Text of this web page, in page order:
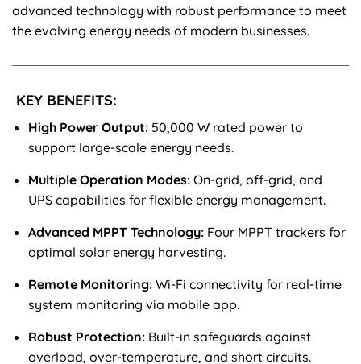
advanced technology with robust performance to meet
the evolving energy needs of modern businesses.
KEY BENEFITS:
High Power Output: 50,000 W rated power to
support large-scale energy needs.
Multiple Operation Modes: On-grid, off-grid, and
UPS capabilities for flexible energy management.
Advanced MPPT Technology: Four MPPT trackers for
optimal solar energy harvesting.
Remote Monitoring: Wi-Fi connectivity for real-time
system monitoring via mobile app.
Robust Protection: Built-in safeguards against
overload, over-temperature, and short circuits.